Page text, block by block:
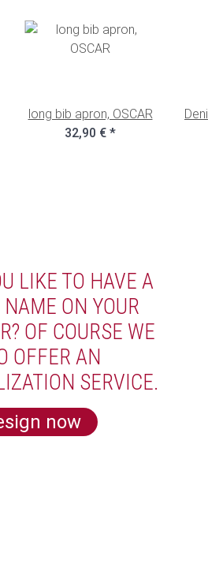
long bib apron, OSCAR
32,90 € *
LIKE TO HAVE A
NAME ON YOUR
OF COURSE WE
OFFER AN
SERVICE.
now